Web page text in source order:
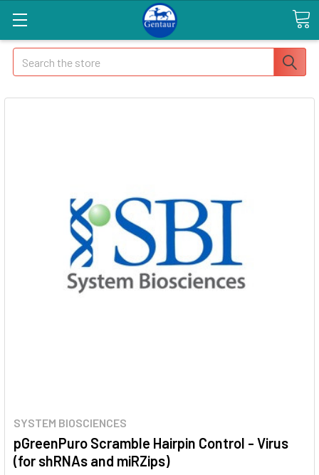
Search
SYSTEM BIOSCIENCES
pGreenPuro Scramble Hairpin Control - Virus
(for shRNAs and miRZips)